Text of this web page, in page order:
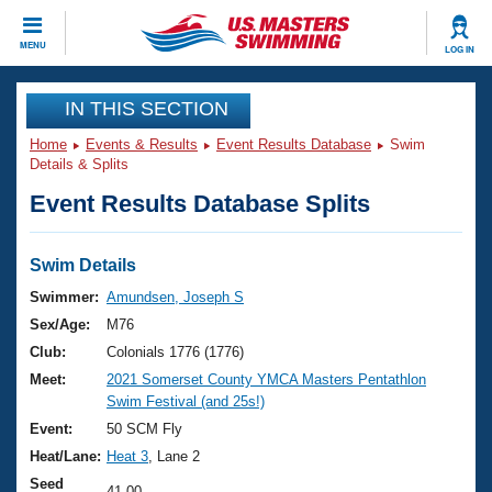
MENU LOG IN
CLOSE
Training
Workout Library
Articles And Videos
Swimming 101
Training Plans
Swimming Guides
Video Stroke Analysis
Club Finder
Events
Virtual And Fitness Events
2026 Summer Nationals
National Championships
Results And Rankings
Club Finder
Workout Library
About Us
What Is Masters Swimming?
USMS Community
Join
IN THIS SECTION
Home Events & Results Event Results Database
Swim
Details & Splits
Event Results Database Splits
Swim Details
Swimmer: Amundsen, Joseph S
Sex/Age:
M76
Club:
Colonials 1776 (1776)
Meet:
2021 Somerset County YMCA Masters Pentathlon
Swim Festival (and 25s!)
Event:
50 SCM Fly
Heat/Lane: Heat 3 , Lane 2
Seed